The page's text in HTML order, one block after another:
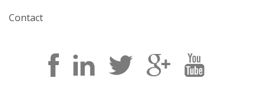
Contact